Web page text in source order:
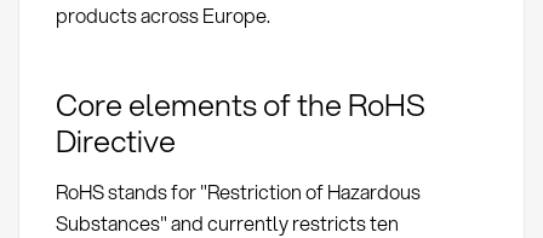
products across Europe.
Core elements of the RoHS
Directive
RoHS stands for "Restriction of Hazardous
Substances" and currently restricts ten